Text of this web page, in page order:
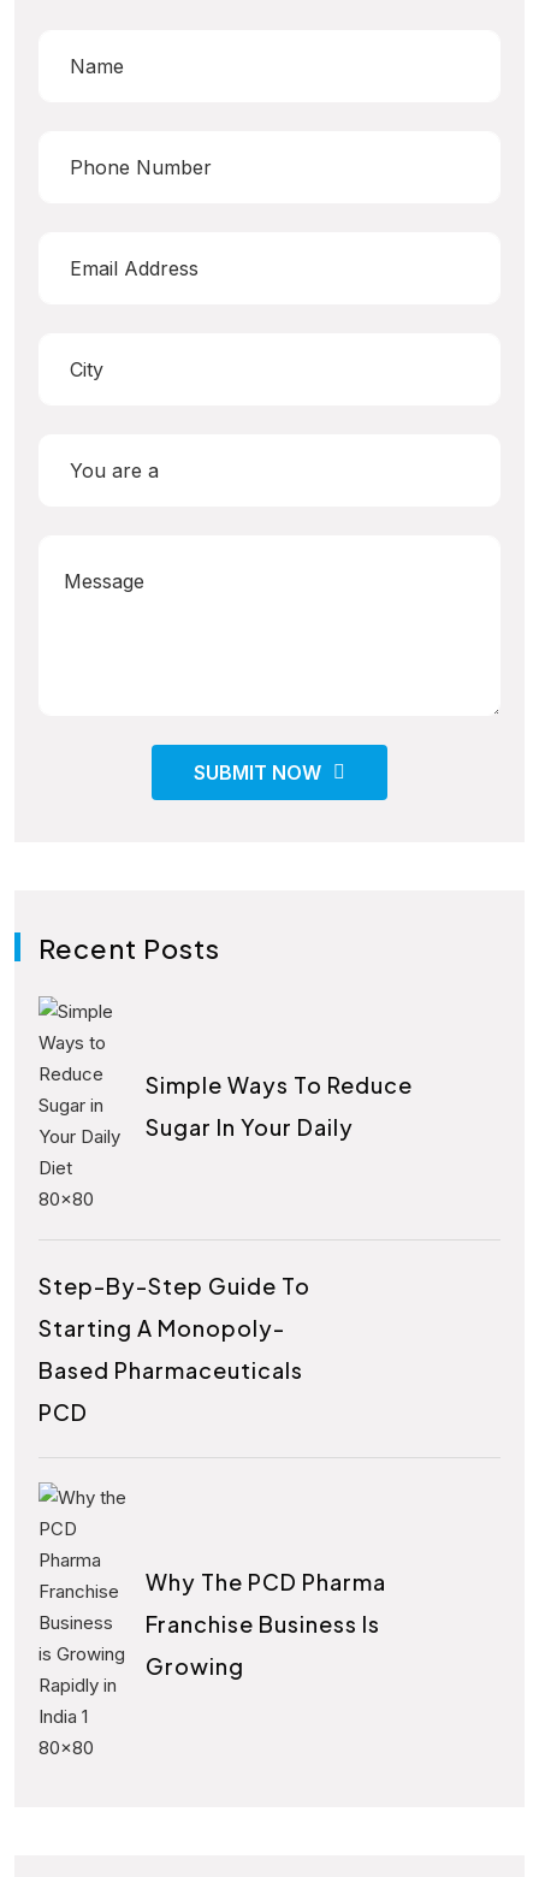
SUBMIT NOW
Recent Posts
Simple Ways To Reduce
Sugar In Your Daily
Step-By-Step Guide To
Starting A Monopoly-
Based Pharmaceuticals
PCD
Why The PCD Pharma
Franchise Business Is
Growing